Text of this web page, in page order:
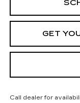
GET
Call dealer for